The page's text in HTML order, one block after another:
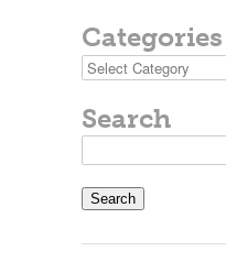
Categories
Categories
Search
for: